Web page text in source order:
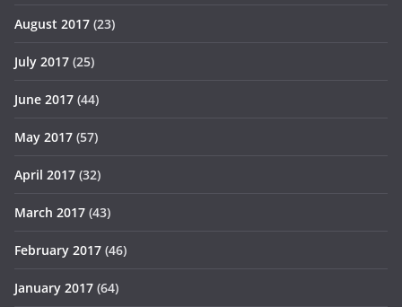
August 2017 (23)
July 2017 (25)
June 2017 (44)
May 2017 (57)
April 2017 (32)
March 2017 (43)
February 2017 (46)
January 2017 (64)